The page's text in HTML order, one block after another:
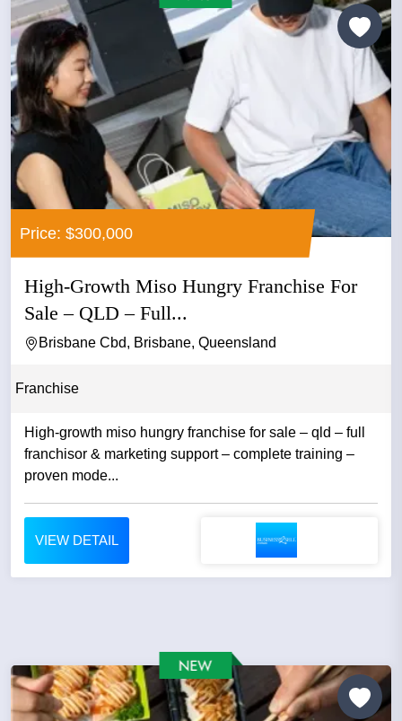
Price: $300,000
High-Growth Miso Hungry Franchise For
Sale – QLD – Full...
Brisbane Cbd, Brisbane, Queensland
Franchise
High-growth miso hungry franchise for sale – qld – full
franchisor & marketing support – complete training –
proven mode...
VIEW DETAIL